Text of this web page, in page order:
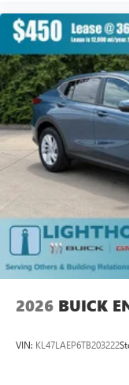
2026 BUICK
VIN: KL47LAEP6TB203222